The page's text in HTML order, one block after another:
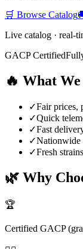
🛒 Browse Catalog
Live catalog · real-
GACP Certified
🔥 What
✓Fair prices,
✓Quick
✓Fast
✓Nationwide
✓Fresh
🌿 Why
🏆
Certified GACP